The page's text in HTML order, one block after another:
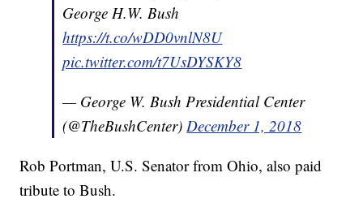
George H.W. Bush
https://t.co/wDD0vnlN8U
pic.twitter.com/t7UsDYSKY8
— George W. Bush Presidential Center
(@TheBushCenter)December 1, 2018
Rob Portman, U.S. Senator from Ohio, also paid
tribute to Bush.